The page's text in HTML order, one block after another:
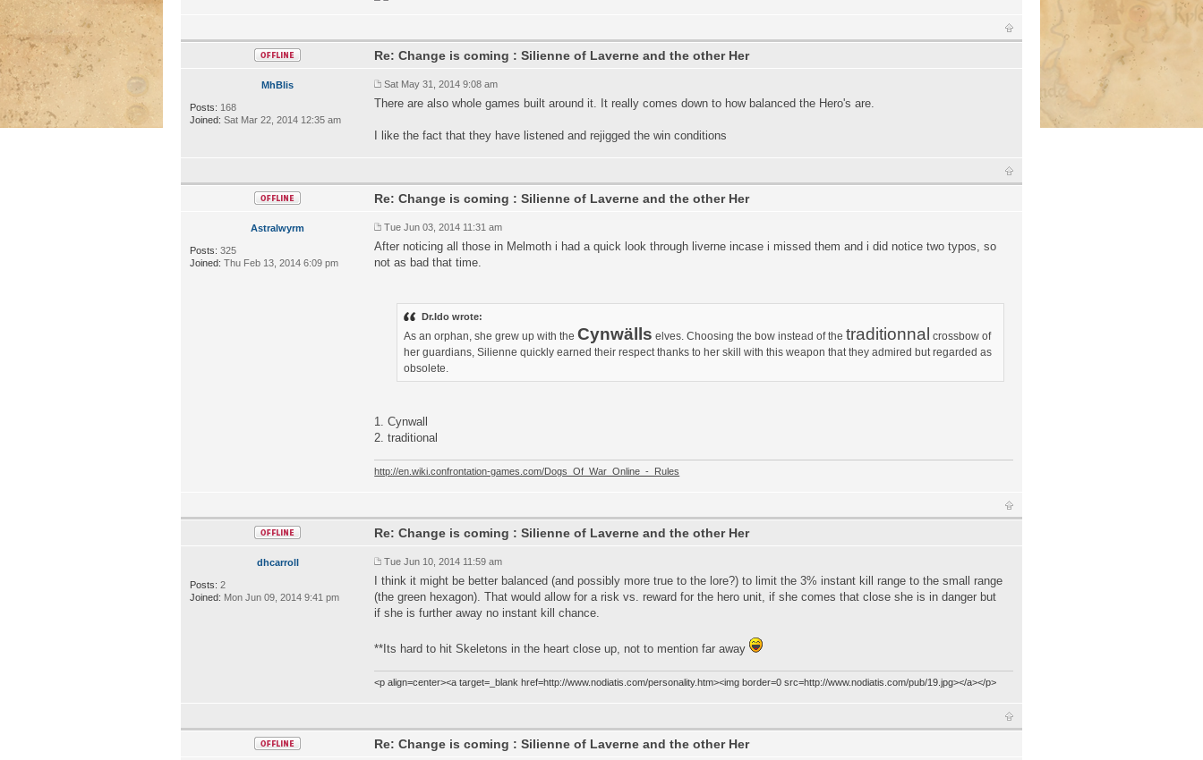
MhBlis
Posts: 168
Joined: Sat Mar 22, 2014 12:35 am
Re: Change is coming : Silienne of Laverne and the other Her
Sat May 31, 2014 9:08 am
There are also whole games built around it. It really comes down to how balanced the Hero's are.
I like the fact that they have listened and rejigged the win conditions
Astralwyrm
Posts: 325
Joined: Thu Feb 13, 2014 6:09 pm
Re: Change is coming : Silienne of Laverne and the other Her
Tue Jun 03, 2014 11:31 am
After noticing all those in Melmoth i had a quick look through liverne incase i missed them and i did notice two typos, so
not as bad that time.
Dr.Ido wrote:
As an orphan, she grew up with theCynwälls elves. Choosing the bow instead of thetraditionnal crossbow of
her guardians, Silienne quickly earned their respect thanks to her skill with this weapon that they admired but regarded as
obsolete.
1. Cynwall
2. traditional
http://en.wiki.confrontation-games.com/Dogs_Of_War_Online_-_Rules
dhcarroll
Posts: 2
Joined: Mon Jun 09, 2014 9:41 pm
Re: Change is coming : Silienne of Laverne and the other Her
Tue Jun 10, 2014 11:59 am
I think it might be better balanced (and possibly more true to the lore?) to limit the 3% instant kill range to the small range
(the green hexagon). That would allow for a risk vs. reward for the hero unit, if she comes that close she is in danger but
if she is further away no instant kill chance.
**Its hard to hit Skeletons in the heart close up, not to mention far away
<p align=center><a target=_blank href=http://www.nodiatis.com/personality.htm><img border=0 src=http://www.nodiatis.com/pub/19.jpg></a></p>
Re: Change is coming : Silienne of Laverne and the other Her